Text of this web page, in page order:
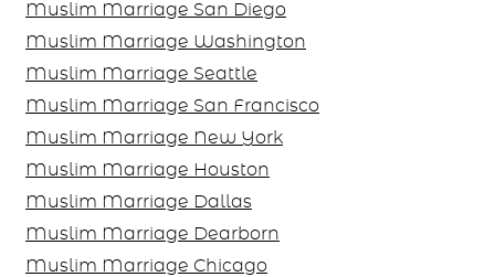
Muslim Marriage San Diego
Muslim Marriage Washington
Muslim Marriage Seattle
Muslim Marriage San Francisco
Muslim Marriage New York
Muslim Marriage Houston
Muslim Marriage Dallas
Muslim Marriage Dearborn
Muslim Marriage Chicago